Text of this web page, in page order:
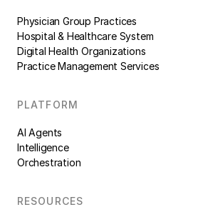
Physician Group Practices
Hospital & Healthcare System
Digital Health Organizations
Practice Management Services
PLATFORM
AI Agents
Intelligence
Orchestration
RESOURCES